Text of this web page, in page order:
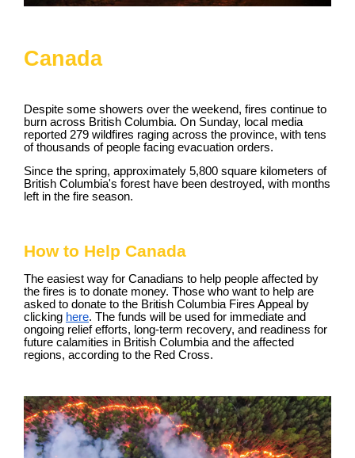
Canada
Despite some showers over the weekend, fires continue to
burn across British Columbia. On Sunday, local media
reported 279 wildfires raging across the province, with tens
of thousands of people facing evacuation orders.
Since the spring, approximately 5,800 square kilometers of
British Columbia's forest have been destroyed, with months
left in the fire season.
How to Help Canada
The easiest way for Canadians to help people affected by
the fires is to donate money. Those who want to help are
asked to donate to the British Columbia Fires Appeal by
clicking here. The funds will be used for immediate and
ongoing relief efforts, long-term recovery, and readiness for
future calamities in British Columbia and the affected
regions, according to the Red Cross.